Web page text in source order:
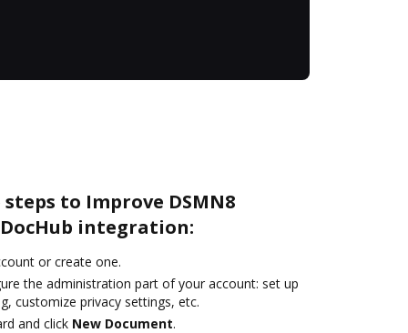
to Improve DSMN8
integration:
or create one.
the administration part of your account: set up
customize privacy settings, etc.
and click New Document.